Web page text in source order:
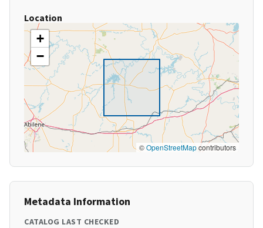
Location
+
−
©OpenStreetMapcontributors
Metadata Information
CATALOG LAST CHECKED